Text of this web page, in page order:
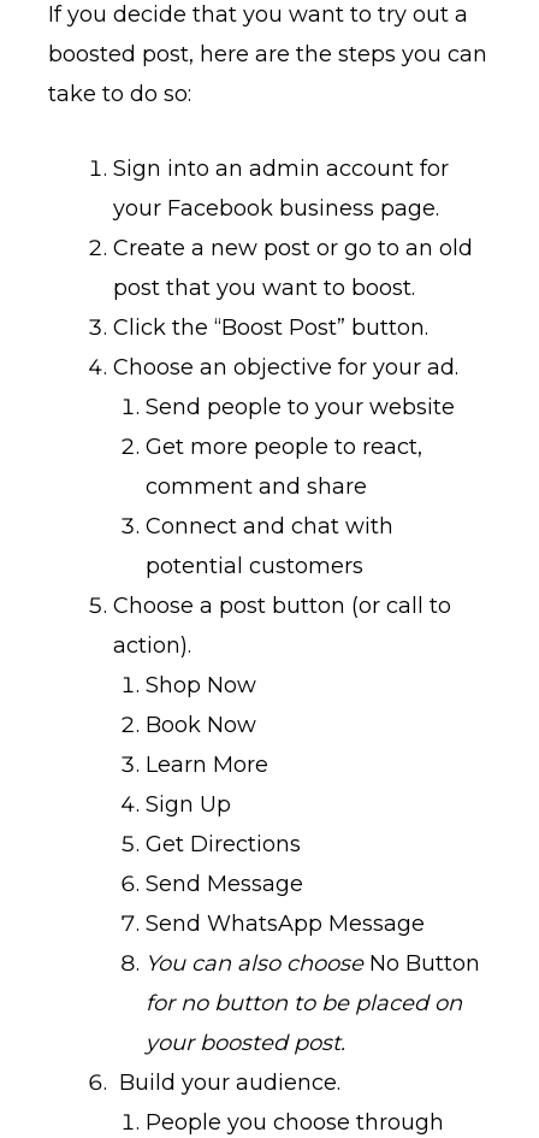
If you decide that you want to try out a
boosted post, here are the steps you can
take to do so:
Sign into an admin account for
your Facebook business page.
Create a new post or go to an old
post that you want to boost.
Click the “Boost Post” button.
Choose an objective for your ad.
Send people to your website
Get more people to react,
comment and share
Connect and chat with
potential customers
Choose a post button (or call to
action).
Shop Now
Book Now
Learn More
Sign Up
Get Directions
Send Message
Send WhatsApp Message
You can also choose No Button
for no button to be placed on
your boosted post.
Build your audience.
People you choose through